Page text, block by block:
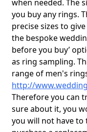
when needed. The
you buy any rings.
precise sizes to
the bespoke
before you buy’
as ring sampling.
range of men's
http://
Therefore you can
sure about it, you
you will not have